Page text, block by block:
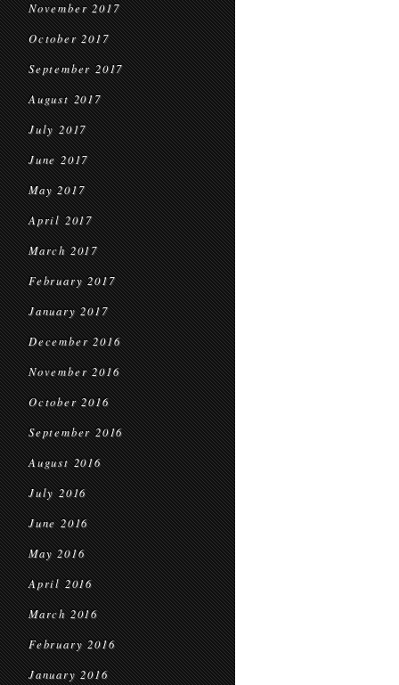
November 2017
October 2017
September 2017
August 2017
July 2017
June 2017
May 2017
April 2017
March 2017
February 2017
January 2017
December 2016
November 2016
October 2016
September 2016
August 2016
July 2016
June 2016
May 2016
April 2016
March 2016
February 2016
January 2016